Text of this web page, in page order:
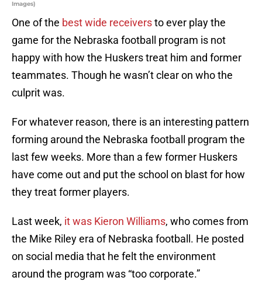
Images)
One of the best wide receiversto ever play the
game for the Nebraska football program is not
happy with how the Huskers treat him and former
teammates. Though he wasn’t clear on who the
culprit was.
For whatever reason, there is an interesting pattern
forming around the Nebraska football program the
last few weeks. More than a few former Huskers
have come out and put the school on blast for how
they treat former players.
Last week, it was Kieron Williams, who comes from
the Mike Riley era of Nebraska football. He posted
on social media that he felt the environment
around the program was “too corporate.”